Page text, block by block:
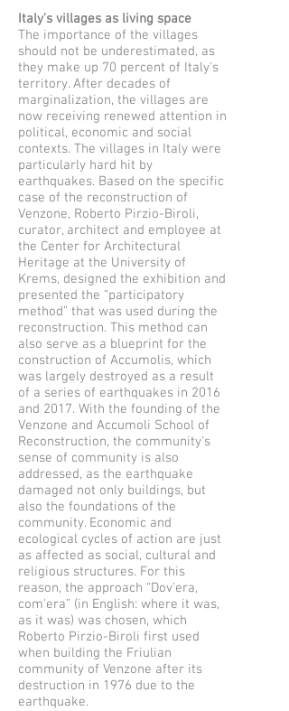
Italy's villages as living space
The importance of the villages
should not be underestimated, as
they make up 70 percent of Italy's
territory. After decades of
marginalization, the villages are
now receiving renewed attention in
political, economic and social
contexts. The villages in Italy were
particularly hard hit by
earthquakes. Based on the specific
case of the reconstruction of
Venzone, Roberto Pirzio-Biroli,
curator, architect and employee at
the Center for Architectural
Heritage at the University of
Krems, designed the exhibition and
presented the “participatory
method” that was used during the
reconstruction. This method can
also serve as a blueprint for the
construction of Accumolis, which
was largely destroyed as a result
of a series of earthquakes in 2016
and 2017. With the founding of the
Venzone and Accumoli School of
Reconstruction, the community's
sense of community is also
addressed, as the earthquake
damaged not only buildings, but
also the foundations of the
community. Economic and
ecological cycles of action are just
as affected as social, cultural and
religious structures. For this
reason, the approach “Dov'era,
com'era” (in English: where it was,
as it was) was chosen, which
Roberto Pirzio-Biroli first used
when building the Friulian
community of Venzone after its
destruction in 1976 due to the
earthquake.